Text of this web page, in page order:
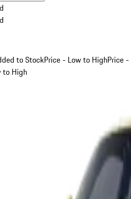
to StockPrice - Low to HighPrice -
to High